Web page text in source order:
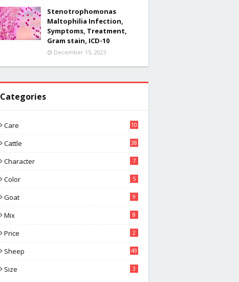
Stenotrophomonas
Maltophilia Infection,
Symptoms, Treatment,
Gram stain, ICD-10
December 15, 2023
Categories
Care 10
Cattle 38
Character 7
Color 5
Goat 9
Mix 8
Price 2
Sheep 49
Size 3